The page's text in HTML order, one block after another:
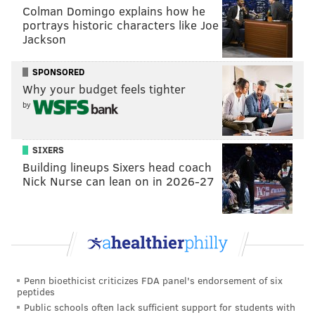
couple of months.
"It's a compliment to him as far as the difference he
wants to try to make," Tortorella said of Sanheim last
month. "The number one thing for me is that's what's
changed from the first year. He just was out there the
first year, for me. Looked good because he could
"Now where he's gone to as far as – it started with his
conditioning, he put on some weight, some good
weight, he felt stronger, and then he started with an
Tortorella has pushed Konecny's case, too.
Colman Domingo explains how he
portrays historic characters like Joe
Jackson
SPONSORED
Why your budget feels tighter
by
SIXERS
Building lineups Sixers head coach
Nick Nurse can lean on in 2026-27
Penn bioethicist criticizes FDA panel's endorsement of six
peptides
Public schools often lack sufficient support for students with